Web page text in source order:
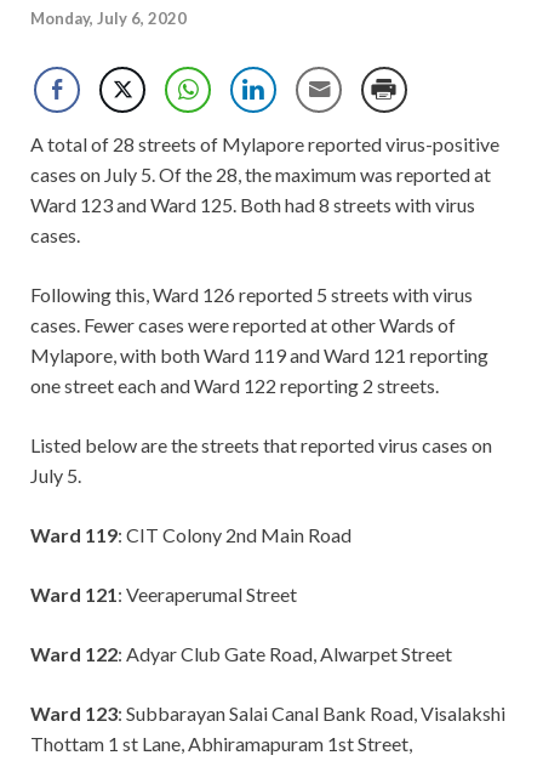
Monday, July 6, 2020
A total of 28 streets of Mylapore reported virus-positive
cases on July 5. Of the 28, the maximum was reported at
Ward 123 and Ward 125. Both had 8 streets with virus
cases.
Following this, Ward 126 reported 5 streets with virus
cases. Fewer cases were reported at other Wards of
Mylapore, with both Ward 119 and Ward 121 reporting
one street each and Ward 122 reporting 2 streets.
Listed below are the streets that reported virus cases on
July 5.
Ward 119: CIT Colony 2nd Main Road
Ward 121: Veeraperumal Street
Ward 122: Adyar Club Gate Road, Alwarpet Street
Ward 123: Subbarayan Salai Canal Bank Road, Visalakshi
Thottam 1 st Lane, Abhiramapuram 1st Street,